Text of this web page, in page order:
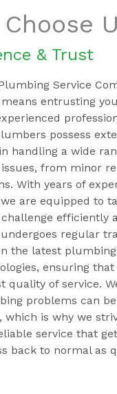
& Trust
Service
means entrusting
possess
handling a wide
from minor
With years of
are equipped to
efficiently
regular
the latest
ensuring that
quality of service.
problems can
which is why we
service that
back to normal as